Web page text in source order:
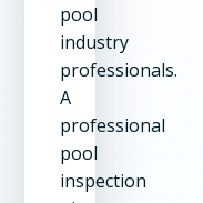
pool
industry
professionals.
A
professional
pool
inspection